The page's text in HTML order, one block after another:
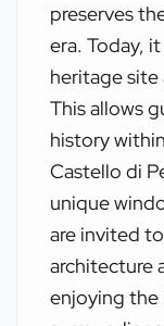
preserves
era. Today,
heritage site
This allows
history
Castello di
unique
are invited
architecture
enjoying the